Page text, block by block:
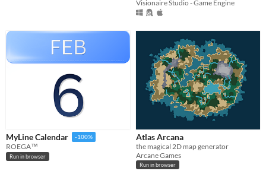
Visionaire Studio - Game Engine
MyLine Calendar -100%
ROEGA™
Run in browser
Atlas Arcana
the magical 2D map generator
Arcane Games
Run in browser